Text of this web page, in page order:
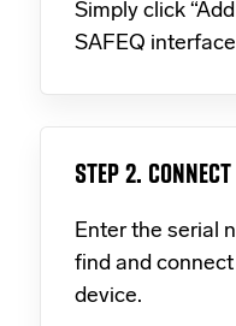
Simply click
SAFEQ
STEP 2.
Enter the serial
find and
device.